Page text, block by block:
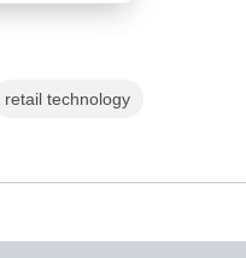
retail technology